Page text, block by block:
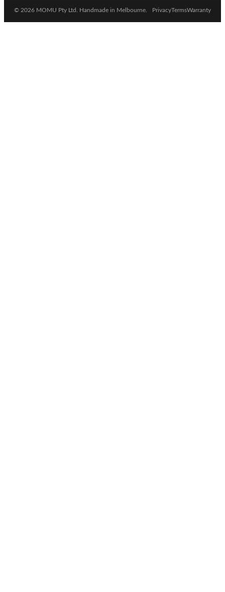
© 2026 MOMU Pty Ltd. Handmade in Melbourne. PrivacyTermsWarranty